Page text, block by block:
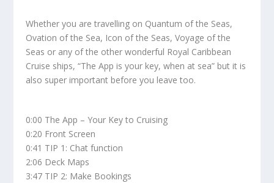
Whether you are travelling on Quantum of the Seas,
Ovation of the Sea, Icon of the Seas, Voyage of the
Seas or any of the other wonderful Royal Caribbean
Cruise ships, “The App is your key, when at sea” but it is
also super important before you leave too.
0:00 The App – Your Key to Cruising
0:20 Front Screen
0:41 TIP 1: Chat function
2:06 Deck Maps
3:47 TIP 2: Make Bookings